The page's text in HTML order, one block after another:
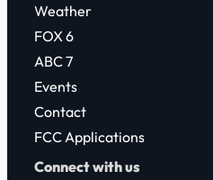
Weather
FOX 6
ABC 7
Events
Contact
FCC Applications
Connect with us